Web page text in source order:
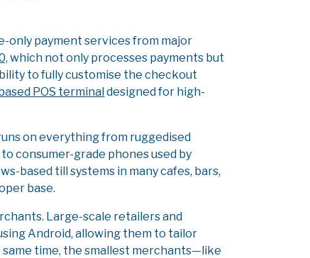
only payment services from major
which not only processes payments but
to fully customise the checkout
POS terminaldesigned for high-
on everything from ruggedised
consumer-grade phones used by
based till systems in many cafes, bars,
base.
Large-scale retailers and
Android, allowing them to tailor
time, the smallest merchants—like